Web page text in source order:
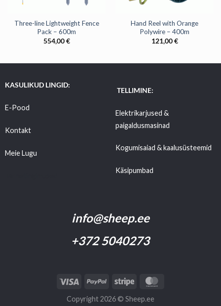
Three-line Lightweight Fence
Pack – 600m
554,00€
Hand Reel with Orange
Polywire – 400m
121,00€
KASULIKUD LINGID:
E-Pood
Kontakt
Meie Lugu
TELLIMINE:
Elektrikarjused &
paigaldusmasinad
Kogumisaiad & kaalusüsteemid
Käsipumbad
info@sheep.ee
+372 5040273
Copyright 2026 © Sheep.ee